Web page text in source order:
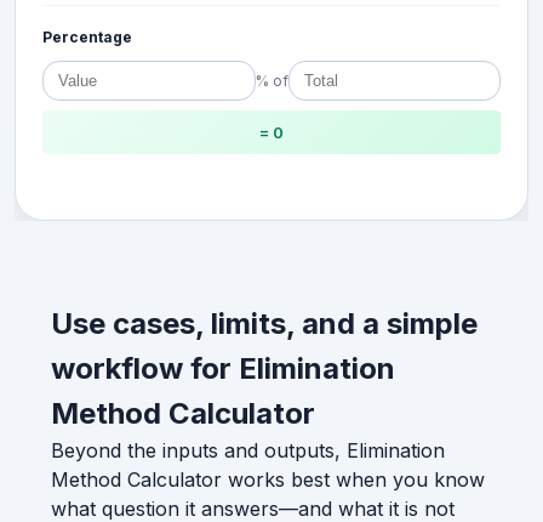
Percentage
% of
= 0
Use cases, limits, and a simple
workflow for Elimination
Method Calculator
Beyond the inputs and outputs, Elimination
Method Calculator works best when you know
what question it answers—and what it is not